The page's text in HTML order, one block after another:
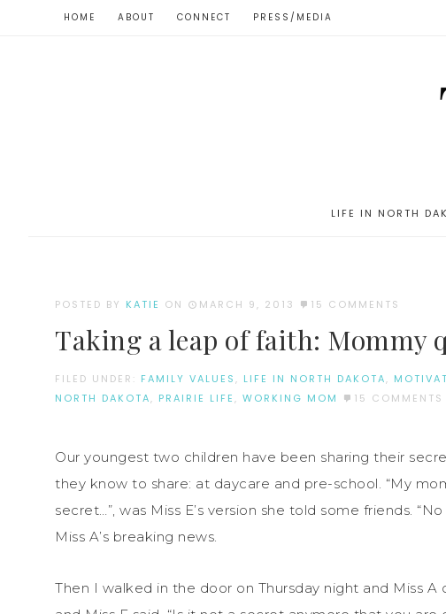
HOME ABOUT CONNECT PRESS/MEDIA
LIFE IN NORTH
POSTED BY KATIE ON MARCH 9, 2013 15 COMMENTS
Taking a leap of faith: Mommy
FILED UNDER: FAMILY VALUES , LIFE IN NORTH DAKOTA,
NORTH DAKOTA, PRAIRIE LIFE , WORKING MOM 15 COMMENTS
Our youngest two children have been sharing their
they know to share: at daycare and pre-school. “My
secret…”, was Miss E’s version she told some friends.
Miss A’s breaking news.
Then I walked in the door on Thursday night and Miss